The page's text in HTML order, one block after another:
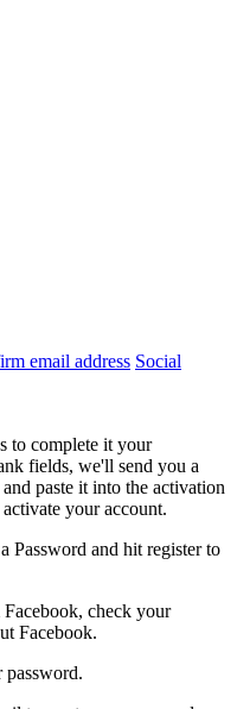
email address Social
to complete it your
fields, we'll send you a
paste it into the activation
your account.
Password and hit register to
check your
Facebook.
password.